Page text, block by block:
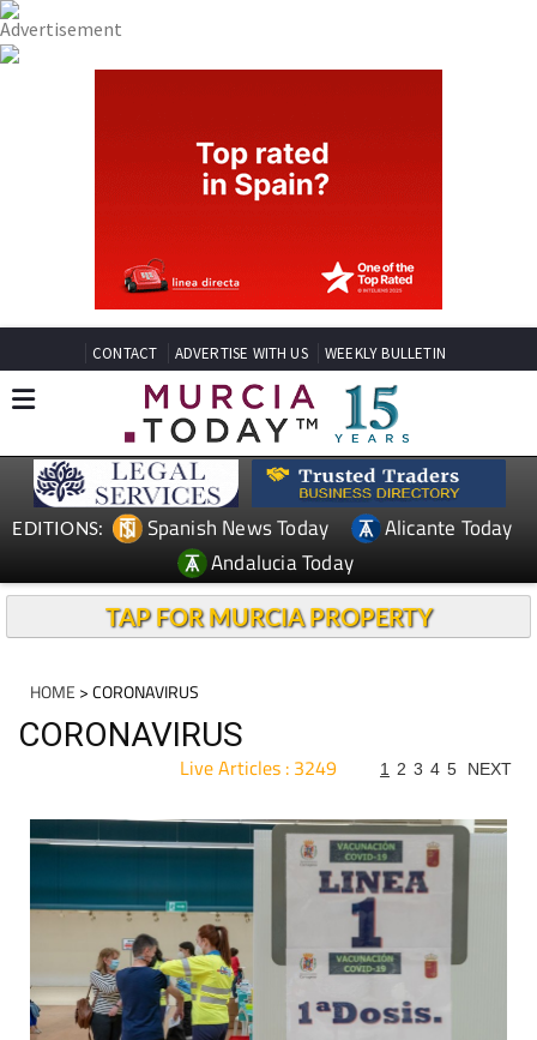
CONTACT ADVERTISE WITH US WEEKLY BULLETIN
EDITIONS: Spanish News Today
Alicante Today
Andalucia Today
TAP FOR MURCIA PROPERTY
HOME > CORONAVIRUS
CORONAVIRUS
Live Articles : 3249 1 2 3 4 5 NEXT